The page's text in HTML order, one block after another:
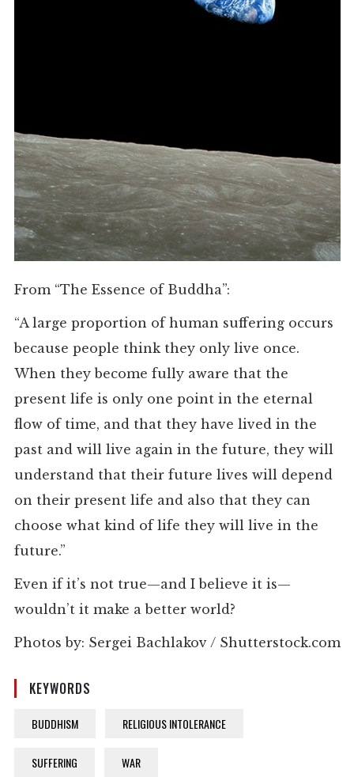
From “The Essence of Buddha”:
“A large proportion of human suffering occurs
because people think they only live once.
When they become fully aware that the
present life is only one point in the eternal
flow of time, and that they have lived in the
past and will live again in the future, they will
understand that their future lives will depend
on their present life and also that they can
choose what kind of life they will live in the
future.”
Even if it’s not true—and I believe it is—
wouldn’t it make a better world?
Photos by: Sergei Bachlakov / Shutterstock.com
KEYWORDS
BUDDHISM RELIGIOUS INTOLERANCE
SUFFERING WAR